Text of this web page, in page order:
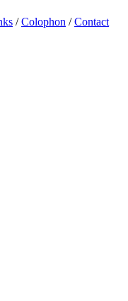
/Colophon /Contact